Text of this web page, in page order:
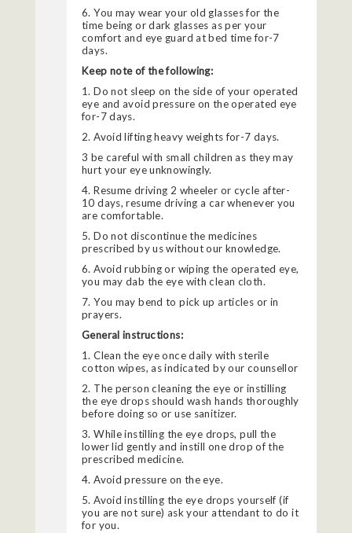
6. You may wear your old glasses for the
time being or dark glasses as per your
comfort and eye guard at bed time for-7
days.
Keep note of the following:
1. Do not sleep on the side of your operated
eye and avoid pressure on the operated eye
for-7 days.
2. Avoid lifting heavy weights for-7 days.
3 be careful with small children as they may
hurt your eye unknowingly.
4. Resume driving 2 wheeler or cycle after-
10 days, resume driving a car whenever you
are comfortable.
5. Do not discontinue the medicines
prescribed by us without our knowledge.
6. Avoid rubbing or wiping the operated eye,
you may dab the eye with clean cloth.
7. You may bend to pick up articles or in
prayers.
General instructions:
1. Clean the eye once daily with sterile
cotton wipes, as indicated by our counsellor
2. The person cleaning the eye or instilling
the eye drops should wash hands thoroughly
before doing so or use sanitizer.
3. While instilling the eye drops, pull the
lower lid gently and instill one drop of the
prescribed medicine.
4. Avoid pressure on the eye.
5. Avoid instilling the eye drops yourself (if
you are not sure) ask your attendant to do it
for you.